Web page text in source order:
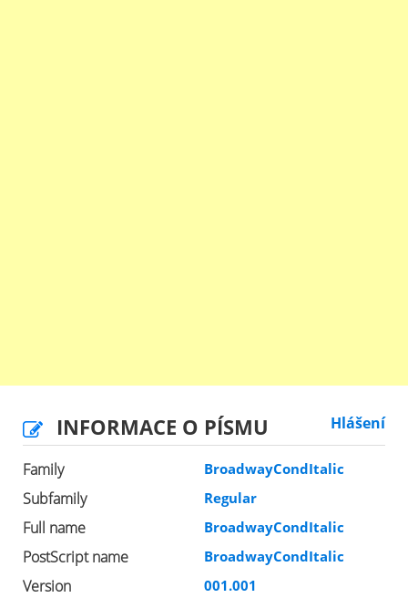
INFORMACE O PÍSMU Hlášení
Family BroadwayCondItalic
Subfamily Regular
Full name BroadwayCondItalic
PostScript name BroadwayCondItalic
Version 001.001